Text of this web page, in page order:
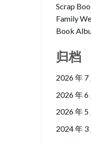
Scrap
Family
Book
归档
2026 年 7
2026 年 6
2026 年 5
2024 年 3